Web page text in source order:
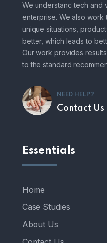
We understand tech and
enterprise. We also work
unique situations,
better, which leads to
Our work provides
to the standard
NEED HELP?
Contact Us
Essentials
Home
Case Studies
About Us